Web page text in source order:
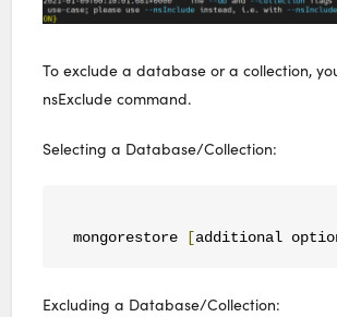
To exclude a database or a collection,
nsExclude command.
Selecting a Database/Collection:
mongorestore [additional
Excluding a Database/Collection: